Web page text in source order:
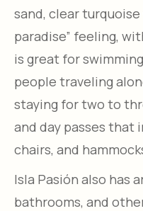
sand, clear
paradise” feeling,
is great for
people traveling
staying for two to
and day passes that
chairs, and
Isla Pasión also has
bathrooms, and